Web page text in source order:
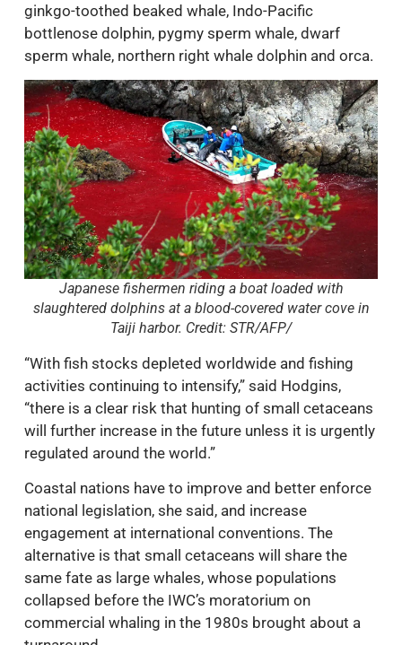
ginkgo-toothed beaked whale, Indo-Pacific
bottlenose dolphin, pygmy sperm whale, dwarf
sperm whale, northern right whale dolphin and orca.
Japanese fishermen riding a boat loaded with
slaughtered dolphins at a blood-covered water cove in
Taiji harbor. Credit: STR/AFP/
“With fish stocks depleted worldwide and fishing
activities continuing to intensify,” said Hodgins,
“there is a clear risk that hunting of small cetaceans
will further increase in the future unless it is urgently
regulated around the world.”
Coastal nations have to improve and better enforce
national legislation, she said, and increase
engagement at international conventions. The
alternative is that small cetaceans will share the
same fate as large whales, whose populations
collapsed before the IWC’s moratorium on
commercial whaling in the 1980s brought about a